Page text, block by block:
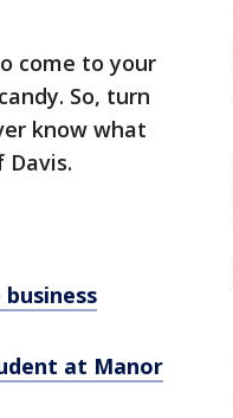
come to your
So, turn
know what
at Manor